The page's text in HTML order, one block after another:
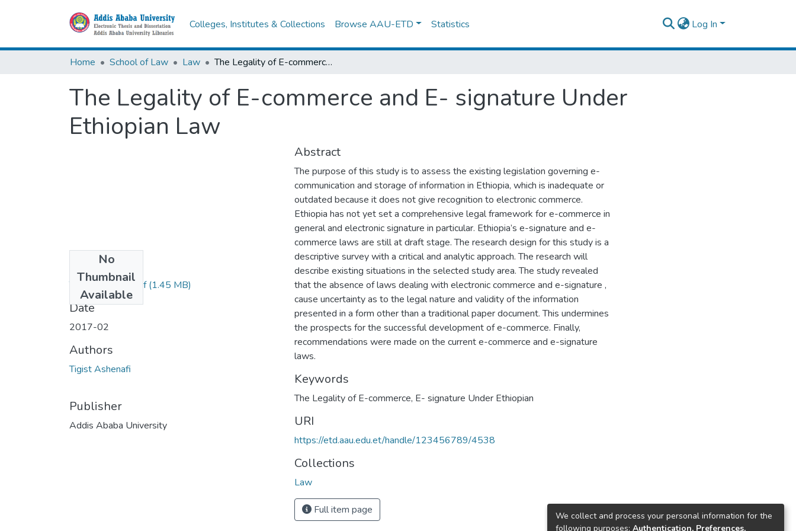
Colleges, Institutes & Collections Browse AAU-ETD Statistics Log In
Home School of Law Law The Legality of E-commerce and E- signature Under Ethiopian Law
The Legality of E-commerce and E- signature Under
Ethiopian Law
No
Thumbnail
Available
Tigist Ashenafi.pdf(1.45 MB)
Date
2017-02
Authors
Tigist Ashenafi
Publisher
Addis Ababa University
Abstract
The purpose of this study is to assess the existing legislation governing e-
communication and storage of information in Ethiopia, which is inadequate or
outdated because it does not give recognition to electronic commerce.
Ethiopia has not yet set a comprehensive legal framework for e-commerce in
general and electronic signature in particular. Ethiopia’s e-signature and e-
commerce laws are still at draft stage. The research design for this study is a
descriptive survey with a critical and analytic approach. The research will
describe existing situations in the selected study area. The study revealed
that the absence of laws dealing with electronic commerce and e-signature ,
cause uncertainty as to the legal nature and validity of the information
presented in a form other than a traditional paper document. This undermines
the prospects for the successful development of e-commerce. Finally,
recommendations were made on the current e-commerce and e-signature
laws.
Keywords
The Legality of E-commerce, E- signature Under Ethiopian
URI
https://etd.aau.edu.et/handle/123456789/4538
Collections
Law
Full item page
We collect and process your personal information for the
following purposes: Authentication, Preferences,